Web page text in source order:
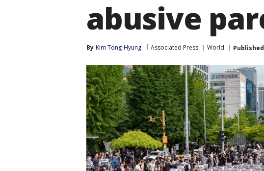
abusive
By Kim Tong-Hyung Associated Press World Published